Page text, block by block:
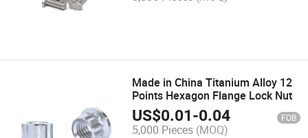
Made in China Titanium Alloy 12
Points Hexagon Flange Lock Nut
US$0.01-0.04 FOB
5,000 Pieces (MOQ)